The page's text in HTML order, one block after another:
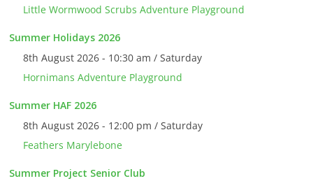
Little Wormwood Scrubs Adventure Playground
Summer Holidays 2026
8th August 2026 - 10:30 am / Saturday
Hornimans Adventure Playground
Summer HAF 2026
8th August 2026 - 12:00 pm / Saturday
Feathers Marylebone
Summer Project Senior Club